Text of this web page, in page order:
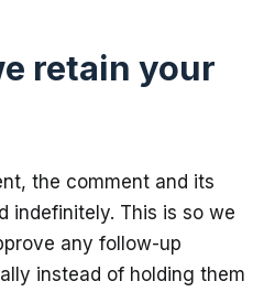
retain your
the comment and its
indefinitely. This is so we
any follow-up
instead of holding them